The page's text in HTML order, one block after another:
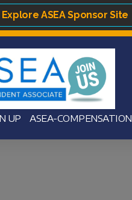
Explore ASEA Sponsor Site
UP ASEA-COMPENSATION